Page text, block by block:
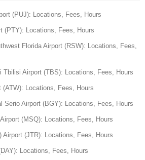
(PUJ): Locations, Fees, Hours
(PTY): Locations, Fees, Hours
Florida Airport (RSW): Locations, Fees,
Tbilisi Airport (TBS): Locations, Fees, Hours
(ATW): Locations, Fees, Hours
Serio Airport (BGY): Locations, Fees, Hours
(MSQ): Locations, Fees, Hours
Airport (JTR): Locations, Fees, Hours
Locations, Fees, Hours